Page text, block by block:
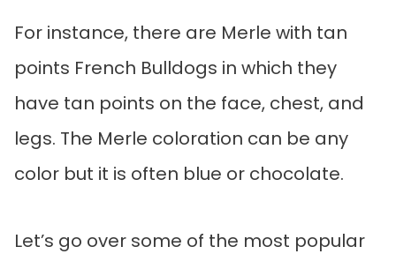
For instance, there are Merle with tan
points French Bulldogs in which they
have tan points on the face, chest, and
legs. The Merle coloration can be any
color but it is often blue or chocolate.
Let’s go over some of the most popular